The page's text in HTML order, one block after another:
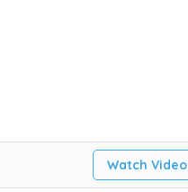
Watch Video